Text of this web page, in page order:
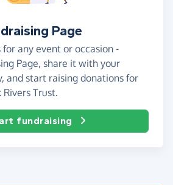
Page
any event or occasion -
Page, share it with your
and start raising donations for
Rivers Trust.
fundraising